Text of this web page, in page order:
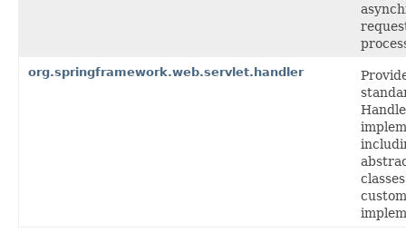
org.springframework.web.servlet.handler
custom